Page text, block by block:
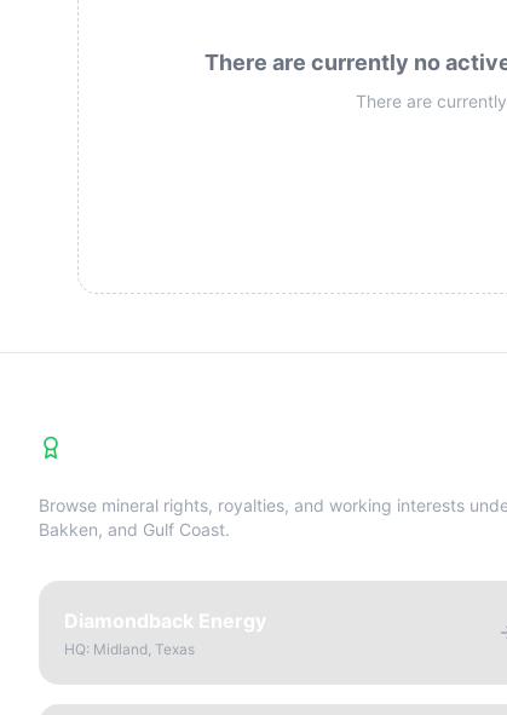
There are currently no
There are
Browse mineral rights, royalties, and working interests
Bakken, and Gulf Coast.
Diamondback Energy
HQ: Midland, Texas